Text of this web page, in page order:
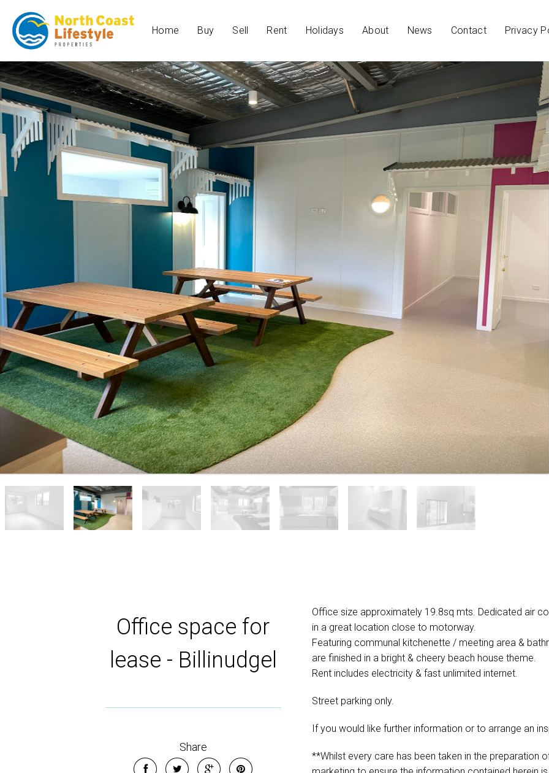
Home Buy Sell Rent Holidays About News Contact Privacy
Office space for
lease - Billinudgel
Share
Office size approximately 19.8sq mts. Dedicated air
in a great location close to motorway.
Featuring communal kitchenette / meeting area &
are finished in a bright & cheery beach house theme.
Rent includes electricity & fast unlimited internet.
Street parking only.
If you would like further information or to arrange an
**Whilst every care has been taken in the preparation